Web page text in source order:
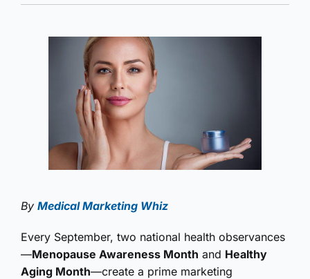
By Medical Marketing Whiz
Every September, two national health observances
—Menopause Awareness Month and Healthy
Aging Month—create a prime marketing